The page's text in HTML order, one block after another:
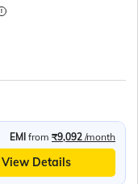
EMI from ₹9,092 /month
View Details